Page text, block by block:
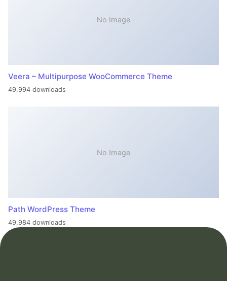
No Image
Veera – Multipurpose WooCommerce Theme
49,994 downloads
No Image
Path WordPress Theme
49,984 downloads